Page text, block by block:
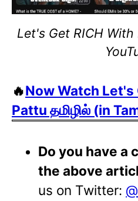
Let's Get RICH
🔥Now Watch Let's
Pattu தமிழில் (in
Do you have a
the above
us on Twitter: